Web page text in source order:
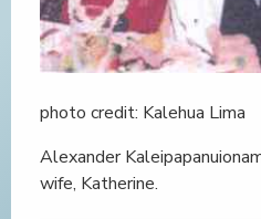
photo credit: Kalehua Lima
Alexander
wife, Katherine.